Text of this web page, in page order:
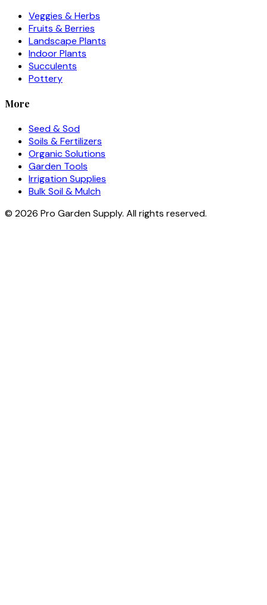
Veggies & Herbs
Fruits & Berries
Landscape Plants
Indoor Plants
Succulents
Pottery
More
Seed & Sod
Soils & Fertilizers
Organic Solutions
Garden Tools
Irrigation Supplies
Bulk Soil & Mulch
© 2026 Pro Garden Supply. All rights reserved.